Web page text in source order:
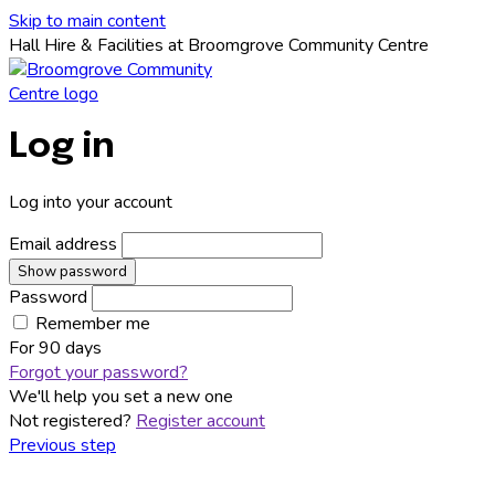
Skip to main content
Hall Hire & Facilities at Broomgrove Community Centre
Log in
Log into your account
Email address
Show password
Password
Remember me
For90 days
Forgot your password?
We'll help you set a new one
Not registered? Register account
Previous step